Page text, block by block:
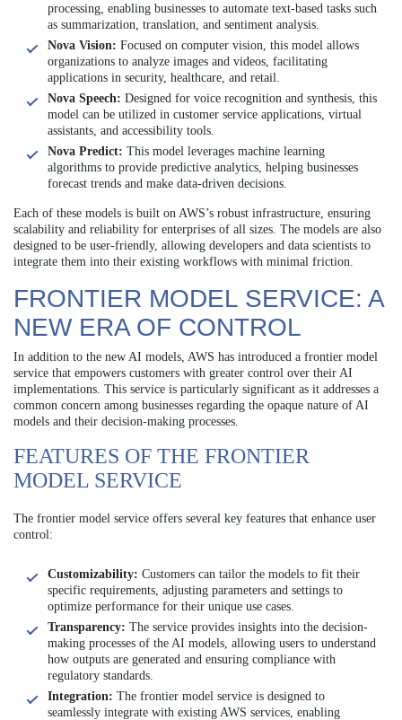
processing, enabling businesses to automate text-based tasks such
as summarization, translation, and sentiment analysis.
Nova Vision: Focused on computer vision, this model allows
organizations to analyze images and videos, facilitating
applications in security, healthcare, and retail.
Nova Speech: Designed for voice recognition and synthesis, this
model can be utilized in customer service applications, virtual
assistants, and accessibility tools.
Nova Predict: This model leverages machine learning
algorithms to provide predictive analytics, helping businesses
forecast trends and make data-driven decisions.
Each of these models is built on AWS’s robust infrastructure, ensuring
scalability and reliability for enterprises of all sizes. The models are also
designed to be user-friendly, allowing developers and data scientists to
integrate them into their existing workflows with minimal friction.
FRONTIER MODEL SERVICE: A
NEW ERA OF CONTROL
In addition to the new AI models, AWS has introduced a frontier model
service that empowers customers with greater control over their AI
implementations. This service is particularly significant as it addresses a
common concern among businesses regarding the opaque nature of AI
models and their decision-making processes.
FEATURES OF THE FRONTIER
MODEL SERVICE
The frontier model service offers several key features that enhance user
control:
Customizability: Customers can tailor the models to fit their
specific requirements, adjusting parameters and settings to
optimize performance for their unique use cases.
Transparency: The service provides insights into the decision-
making processes of the AI models, allowing users to understand
how outputs are generated and ensuring compliance with
regulatory standards.
Integration: The frontier model service is designed to
seamlessly integrate with existing AWS services, enabling